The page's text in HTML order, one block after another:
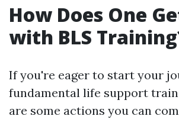
How Does One
with BLS
If you're eager to start your
fundamental life support
are some actions you can